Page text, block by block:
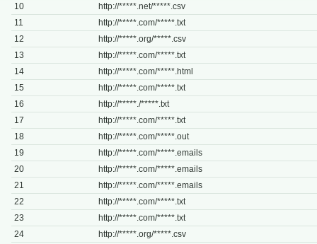
10
http://*****.net/*****.csv
11
http://*****.com/*****.txt
12
http://*****.org/*****.csv
13
http://*****.com/*****.txt
14
http://*****.com/*****.html
15
http://*****.com/*****.txt
16
http://*****./*****.txt
17
http://*****.com/*****.txt
18
http://*****.com/*****.out
19
http://*****.com/*****.emails
20
http://*****.com/*****.emails
21
http://*****.com/*****.emails
22
http://*****.com/*****.txt
23
http://*****.com/*****.txt
24
http://*****.org/*****.csv